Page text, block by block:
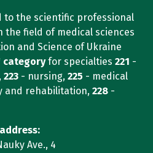
to the scientific professional
the field of medical sciences
and Science of Ukraine
categoryfor specialties 221 -
223 - nursing, 225 - medical
and rehabilitation, 228 -
Ave., 4